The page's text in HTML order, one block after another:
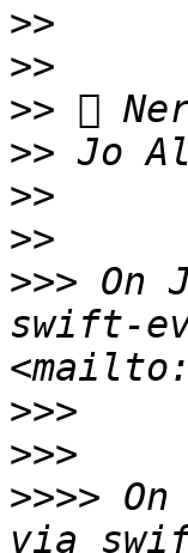
>>
>>
>>
>>
>>
>>
>>> On
swift-
<mailto:
>>>
>>>
>>>>
via